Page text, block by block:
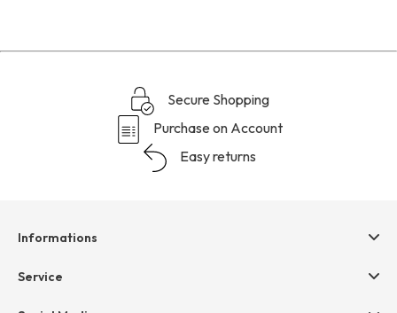
Secure Shopping
Purchase on Account
Easy returns
Informations
Help & contact
Service
hessnatur friends